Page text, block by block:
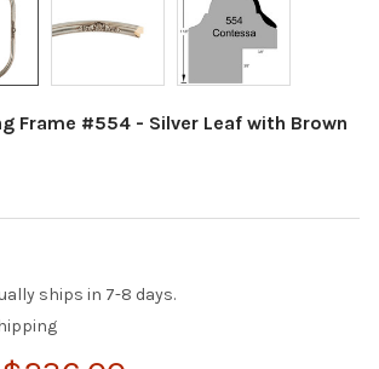
Frame #554 - Silver Leaf with Brown
ships in 7-8 days.